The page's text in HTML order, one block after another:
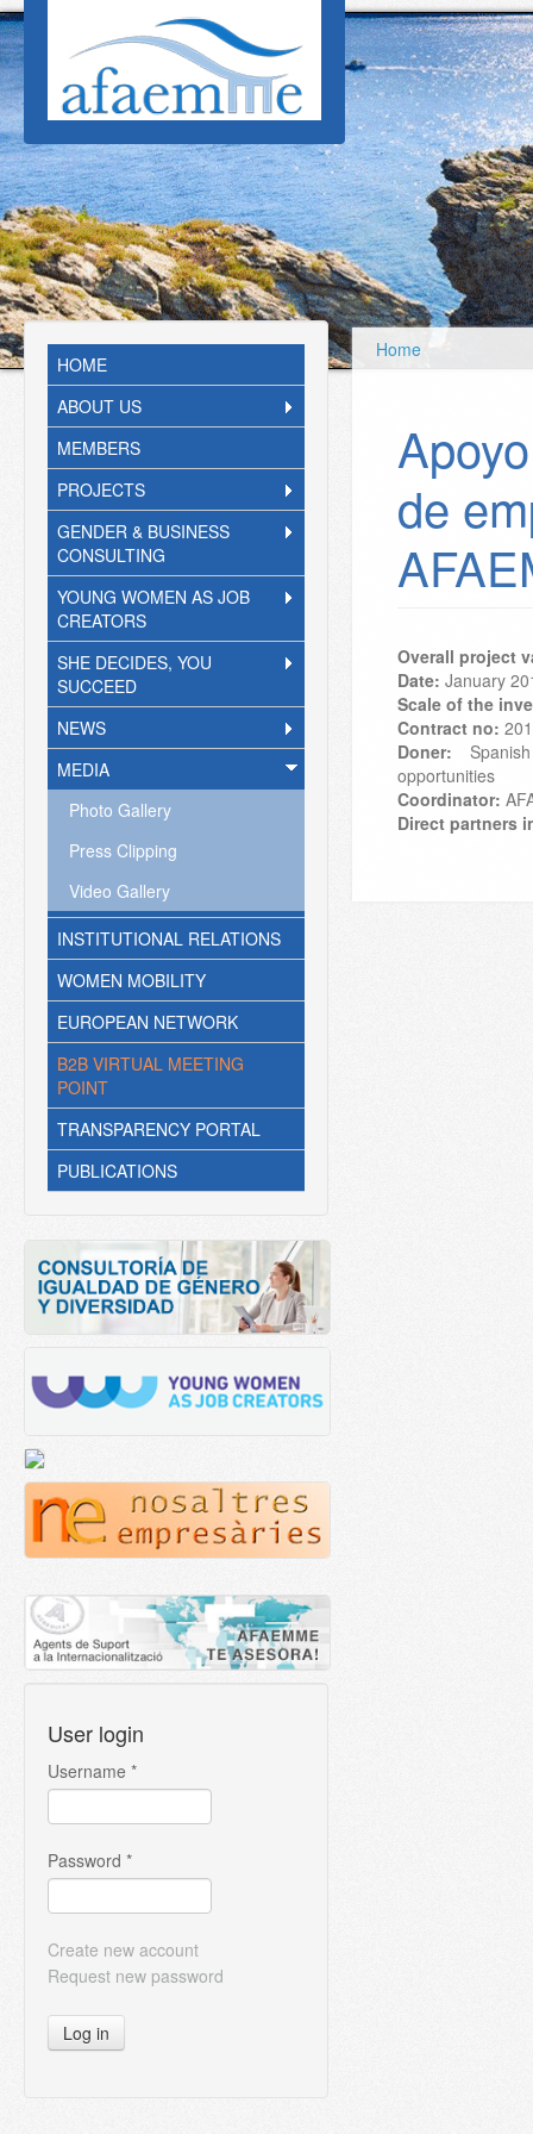
Skip to main content
HOME
ABOUT US
MEMBERS
PROJECTS
GENDER & BUSINESS
CONSULTING
YOUNG WOMEN AS JOB
CREATORS
SHE DECIDES, YOU
SUCCEED
NEWS
MEDIA
Photo Gallery
Press Clipping
Video Gallery
INSTITUTIONAL RELATIONS
WOMEN MOBILITY
EUROPEAN NETWORK
B2B VIRTUAL MEETING
POINT
TRANSPARENCY PORTAL
PUBLICATIONS
User login
Username *
Password *
Create new account
Request new password
Log in
Home
de
Overall project
Date: January
Scale of the
Contract no:
Doner:
opportunities
Coordinator:
Direct partners